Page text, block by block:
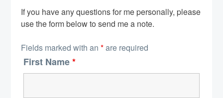
If you have any questions for me personally, please
use the form below to send me a note.
Fields marked with an *are required
First Name*